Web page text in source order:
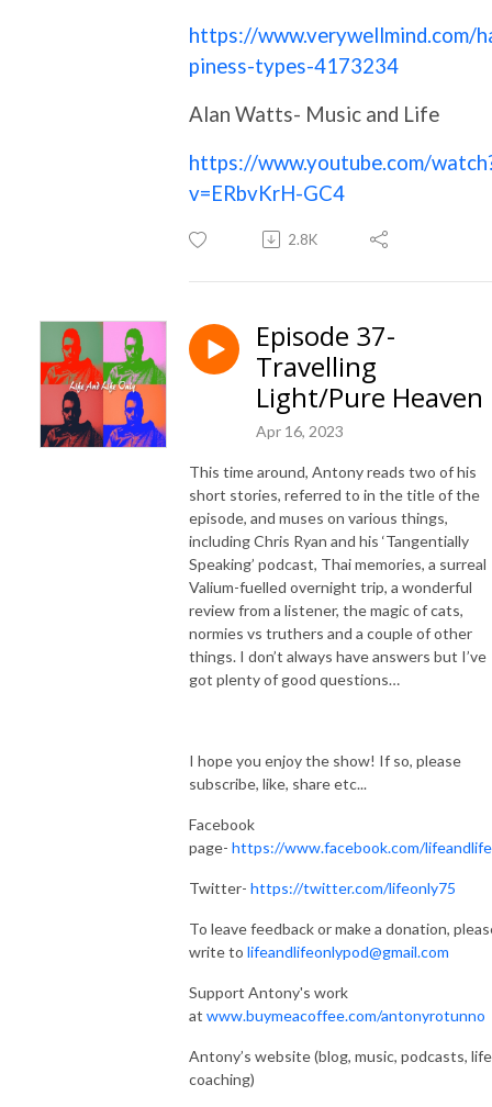
https://www.verywellmind.com/
piness-types-4173234
Alan Watts- Music and Life
https://www.youtube.com/
v=ERbvKrH-GC4
2.8K
Episode 37-
Travelling
Light/Pure Heaven
Apr 16, 2023
This time around, Antony reads two of his
short stories, referred to in the title of the
episode, and muses on various things,
including Chris Ryan and his ‘Tangentially
Speaking’ podcast, Thai memories, a surreal
Valium-fuelled overnight trip, a wonderful
review from a listener, the magic of cats,
normies vs truthers and a couple of other
things. I don’t always have answers but I’ve
got plenty of good questions…
I hope you enjoy the show! If so, please
subscribe, like, share etc...
Facebook
page- https://www.facebook.com/
Twitter- https://twitter.com/lifeonly75
To leave feedback or make a donation,
write to lifeandlifeonlypod@gmail.com
Support Antony's work
at www.buymeacoffee.com/antonyrotunno
Antony’s website (blog, music, podcasts, life
coaching)